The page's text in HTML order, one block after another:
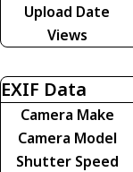
Upload Date
Views
EXIF Data
Camera Make
Camera Model
Shutter Speed